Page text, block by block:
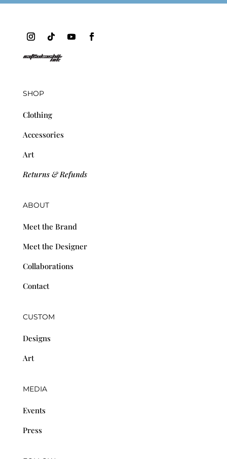
SHOP
Clothing
Accessories
Art
Returns & Refunds
ABOUT
Meet the Brand
Meet the Designer
Collaborations
Contact
CUSTOM
Designs
Art
MEDIA
Events
Press